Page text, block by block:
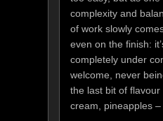
complexity and
of work slowly
even on the finish:
completely under
welcome, never
the last bit of
cream, pineapples